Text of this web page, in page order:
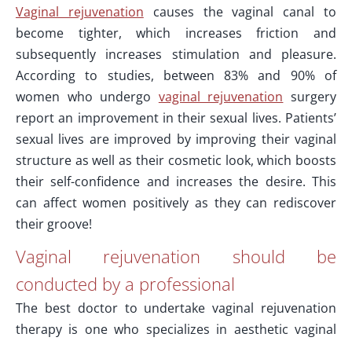
Vaginal rejuvenation causes the vaginal canal to
become tighter, which increases friction and
subsequently increases stimulation and pleasure.
According to studies, between 83% and 90% of
women who undergo vaginal rejuvenation surgery
report an improvement in their sexual lives. Patients’
sexual lives are improved by improving their vaginal
structure as well as their cosmetic look, which boosts
their self-confidence and increases the desire. This
can affect women positively as they can rediscover
their groove!
Vaginal rejuvenation should be
conducted by a professional
The best doctor to undertake vaginal rejuvenation
therapy is one who specializes in aesthetic vaginal